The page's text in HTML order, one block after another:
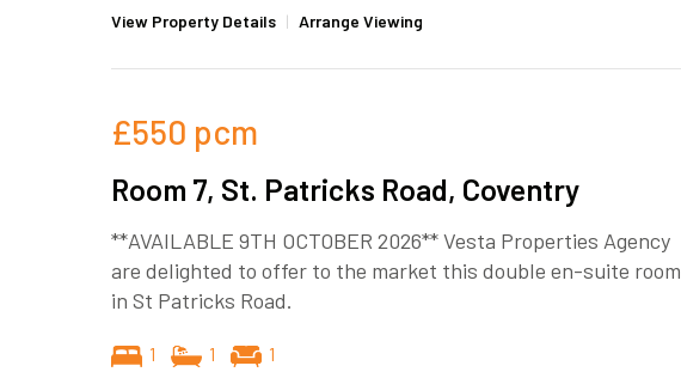
View Property Details | Arrange Viewing
£550 pcm
Room 7, St. Patricks Road, Coventry
**AVAILABLE 9TH OCTOBER 2026** Vesta Properties Agency
are delighted to offer to the market this double en-suite room
in St Patricks Road.
1 1 1